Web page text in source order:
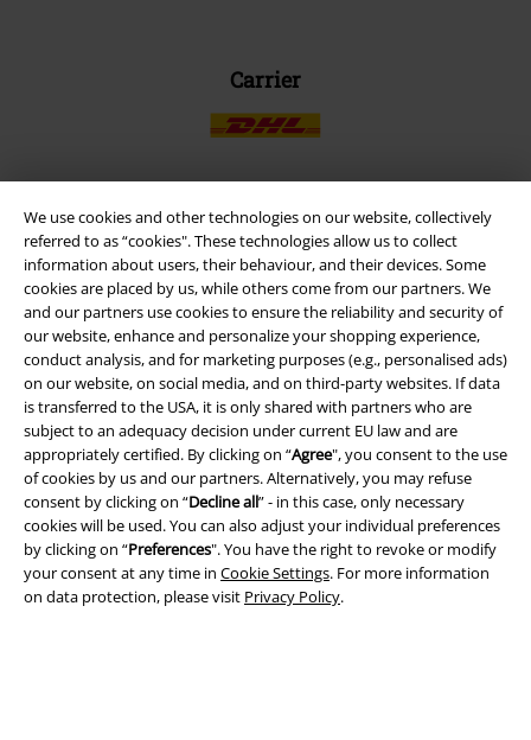
We use cookies and other technologies on our website, collectively
referred to as “cookies". These technologies allow us to collect
information about users, their behaviour, and their devices. Some
cookies are placed by us, while others come from our partners. We
and our partners use cookies to ensure the reliability and security of
our website, enhance and personalize your shopping experience,
conduct analysis, and for marketing purposes (e.g., personalised ads)
on our website, on social media, and on third-party websites. If data
is transferred to the USA, it is only shared with partners who are
subject to an adequacy decision under current EU law and are
appropriately certified. By clicking on “Agree", you consent to the use
of cookies by us and our partners. Alternatively, you may refuse
consent by clicking on “Decline all” - in this case, only necessary
cookies will be used. You can also adjust your individual preferences
by clicking on “Preferences". You have the right to revoke or modify
your consent at any time in Cookie Settings. For more information
on data protection, please visit Privacy Policy.
Carrier
EMP APP
Download our new EMP app now and enjoy the many new features
and benefits!
A Warner Music Group Company